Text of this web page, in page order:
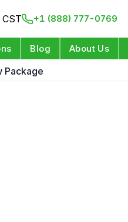
+1 (888) 777-0769
Blog About Us
Package